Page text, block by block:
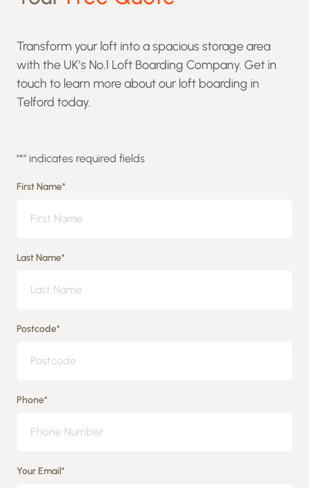
Transform your loft into a spacious storage area
with the UK’s No.1 Loft Boarding Company. Get in
touch to learn more about our loft boarding in
Telford today.
"*" indicates required fields
First Name*
Last Name*
Postcode*
Phone*
Your Email*